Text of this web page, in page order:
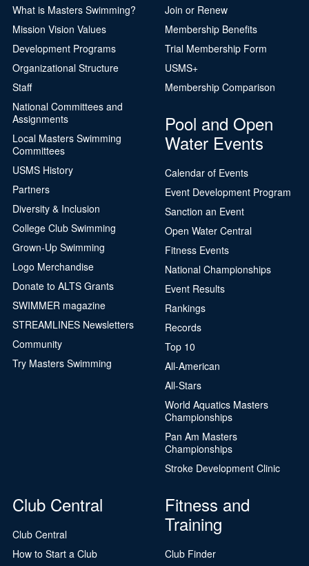
What is Masters Swimming?
Mission Vision Values
Development Programs
Organizational Structure
Staff
National Committees and
Assignments
Local Masters Swimming
Committees
USMS History
Partners
Diversity & Inclusion
College Club Swimming
Grown-Up Swimming
Logo Merchandise
Donate to ALTS Grants
SWIMMER magazine
STREAMLINES Newsletters
Community
Try Masters Swimming
Join or Renew
Membership Benefits
Trial Membership Form
USMS+
Membership Comparison
Pool and Open
Water Events
Calendar of Events
Event Development Program
Sanction an Event
Open Water Central
Fitness Events
National Championships
Event Results
Rankings
Records
Top 10
All-American
All-Stars
World Aquatics Masters
Championships
Pan Am Masters
Championships
Stroke Development Clinic
Club Central
Club Central
How to Start a Club
Fitness and
Training
Club Finder